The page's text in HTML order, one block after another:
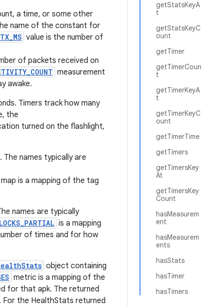
getStatsKeyA
t
getStatsKeyC
ount
getTimer
getTimerCoun
t
getTimerKeyA
t
getTimerKeyC
ount
getTimerTime
getTimers
getTimersKey
At
getTimersKey
Count
hasMeasurem
ent
hasMeasurem
ents
hasStats
hasTimer
hasTimers
a time, or some other
name of the constant for
value is the number of
of packets received on
measurement
awake.
Timers track how many
the
turned on the flashlight,
The names typically are
is a mapping of the tag
names are typically
is a mapping
of times and for how
object containing
metric is a mapping of the
for that apk. The returned
the HealthStats returned